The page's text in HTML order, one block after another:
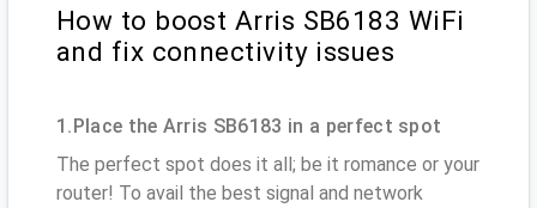
How to boost Arris SB6183 WiFi
and fix connectivity issues
1.Place the Arris SB6183 in a perfect spot
The perfect spot does it all; be it romance or your
router! To avail the best signal and network